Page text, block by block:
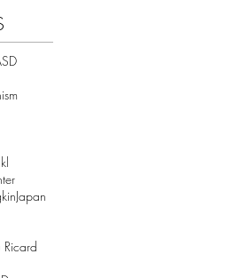
Japan